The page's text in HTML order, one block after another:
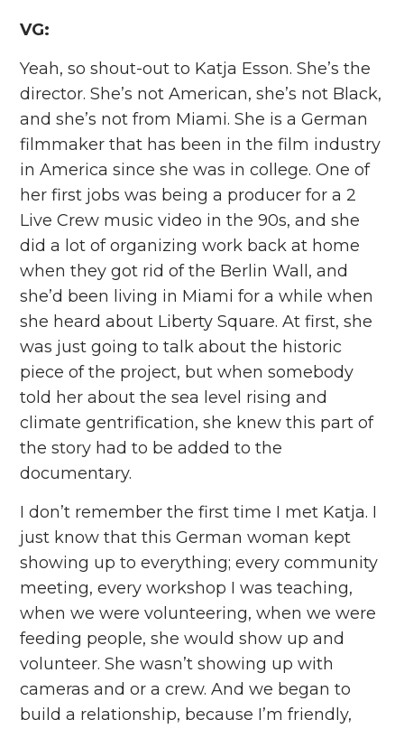
VG:
Yeah, so shout-out to Katja Esson. She’s the
director. She’s not American, she’s not Black,
and she’s not from Miami. She is a German
filmmaker that has been in the film industry
in America since she was in college. One of
her first jobs was being a producer for a 2
Live Crew music video in the 90s, and she
did a lot of organizing work back at home
when they got rid of the Berlin Wall, and
she’d been living in Miami for a while when
she heard about Liberty Square. At first, she
was just going to talk about the historic
piece of the project, but when somebody
told her about the sea level rising and
climate gentrification, she knew this part of
the story had to be added to the
documentary.
I don’t remember the first time I met Katja. I
just know that this German woman kept
showing up to everything; every community
meeting, every workshop I was teaching,
when we were volunteering, when we were
feeding people, she would show up and
volunteer. She wasn’t showing up with
cameras and or a crew. And we began to
build a relationship, because I’m friendly,